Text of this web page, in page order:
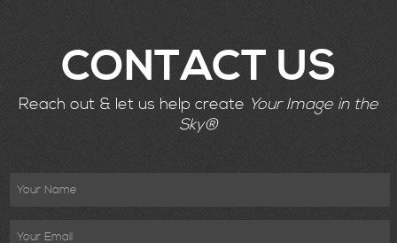
CONTACT US
Reach out & let us help create Your Image in the
Sky®